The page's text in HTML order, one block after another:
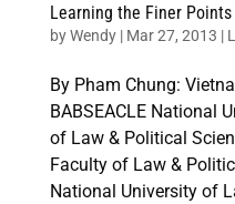
Learning the Finer
byWendy| Mar 27, 2013 |
By Pham Chung:
BABSEACLE National
of Law & Political
Faculty of Law &
National University of